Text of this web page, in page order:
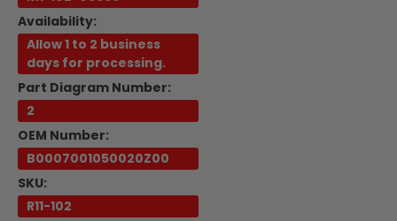
Availability:
Allow 1 to 2 business
days for processing.
Part Diagram Number:
2
OEM Number:
B0007001050020Z00
SKU:
R11-102